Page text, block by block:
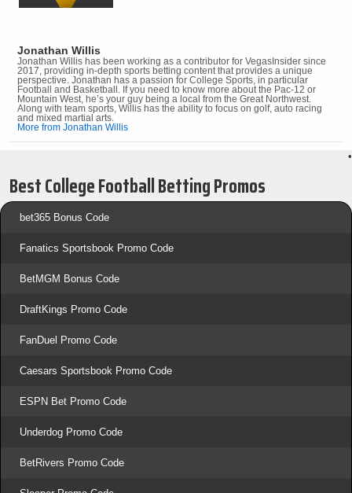
Jonathan Willis
Jonathan Willis has been working as a contributor for VegasInsider since
2017, providing in-depth sports betting content that provides a unique
perspective. Jonathan has a passion for College Sports, in particular
Football and Basketball. If you need to know more about the Pac-12 or
Mountain West, he’s your guy being a local from the Great Northwest.
Along with team sports, Willis has the ability to focus on golf, auto racing
and mixed martial arts.
More from Jonathan Willis
•
Best College Football Betting Promos
bet365 Bonus Code
Fanatics Sportsbook Promo Code
BetMGM Bonus Code
DraftKings Promo Code
FanDuel Promo Code
Caesars Sportsbook Promo Code
ESPN Bet Promo Code
Underdog Promo Code
BetRivers Promo Code